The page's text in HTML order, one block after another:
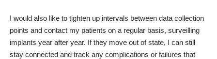
I would also like to tighten up intervals between data collection
points and contact my patients on a regular basis, surveilling
implants year after year. If they move out of state, I can still
stay connected and track any complications or failures that